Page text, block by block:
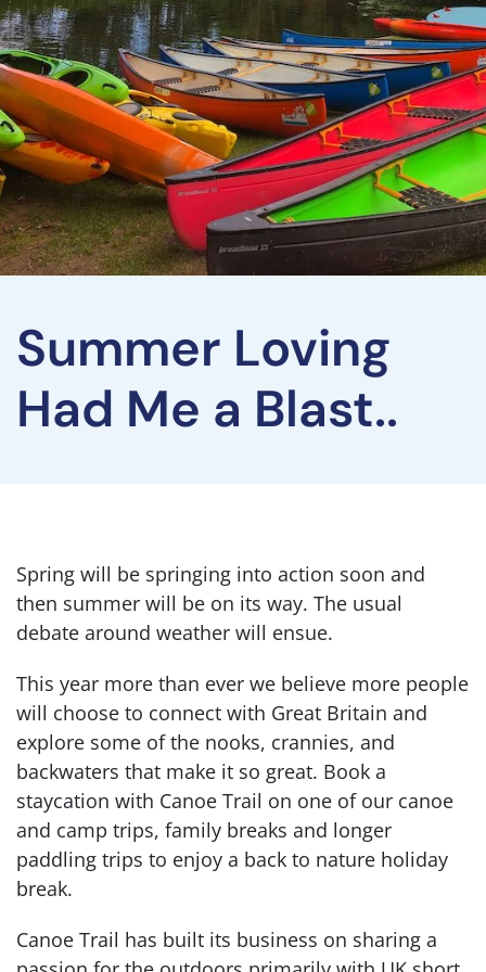
Summer Loving
Had Me a Blast..
Spring will be springing into action soon and
then summer will be on its way. The usual
debate around weather will ensue.
This year more than ever we believe more people
will choose to connect with Great Britain and
explore some of the nooks, crannies, and
backwaters that make it so great. Book a
staycation with Canoe Trail on one of our canoe
and camp trips, family breaks and longer
paddling trips to enjoy a back to nature holiday
break.
Canoe Trail has built its business on sharing a